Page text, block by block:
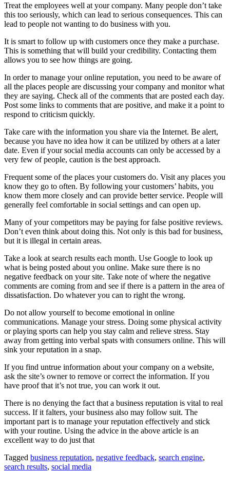
Treat the employees well at your company. Many people don’t take
this too seriously, which can lead to serious consequences. This can
lead to people not wanting to do business with you.
It is smart to follow up with customers once they make a purchase.
This is something that will build your credibility. Contacting them
allows you to see how things are going.
In order to manage your online reputation, you need to be aware of
all the places people are discussing your company and monitor what
they are saying. Check all of the comments that are posted each day.
Post some links to comments that are positive, and make it a point to
respond to criticism quickly.
Take care with the information you share via the Internet. Be alert,
because you have no idea how it can be utilized by others at a later
date. Even if your social media accounts can only be accessed by a
very few of people, caution is the best approach.
Frequent some of the places your customers do. Visit any places you
know they go to often. By following your customers’ habits, you
know them more closely and can provide better service. People will
generally feel comfortable in social settings and can open up.
Many of your competitors may be paying for false positive reviews.
Don’t even think about doing this. Not only is this bad for business,
but it is illegal in certain areas.
Take a look at search results each month. Use Google to look up
what is being posted about you online. Make sure there is no
negative feedback on your site. Take note of where the negative
comments are coming from and see if there is a pattern in the area of
dissatisfaction. Do whatever you can to right the wrong.
Do not allow yourself to become emotional in online
communications. Manage your stress. Doing some physical activity
or playing sports can help you stay calm and relieve stress. Stay
away from getting into verbal spats with consumers online. This will
sink your reputation in a snap.
If you find untrue information about your company on a website,
ask the site’s owner to remove or correct the information. If you
have proof that it’s not true, you can work it out.
There is no denying the fact that a business reputation is vital to real
success. If it falters, your business also may follow suit. The
important part is to manage your reputation effectively and stick
with your routine. Using the advice in the above article is an
excellent way to do just that
Tagged business reputation, negative feedback, search engine,
search results, social media